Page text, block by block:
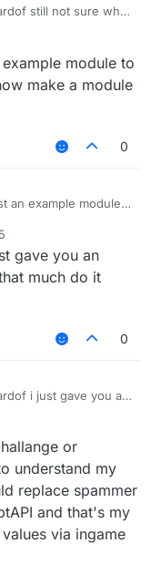
still not sure what
in cats is
function () {
function () {
module to
make a module
0
an example module
the same
gave you an
much do it
0
i just gave you an
or
understand my
replace spammer
and that's my
via ingame